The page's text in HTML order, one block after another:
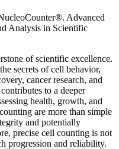
Advanced
Analysis in Scientific
of scientific excellence.
secrets of cell behavior,
cancer research, and
to a deeper
health, growth, and
are more than simple
and potentially
precise cell counting is not
progression and reliability.